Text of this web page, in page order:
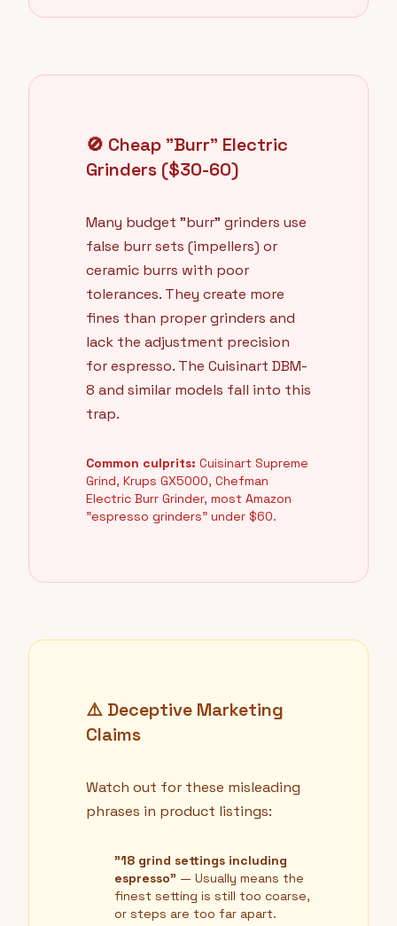
🚫 Cheap "Burr" Electric
Grinders ($30-60)
Many budget "burr" grinders use
false burr sets (impellers) or
ceramic burrs with poor
tolerances. They create more
fines than proper grinders and
lack the adjustment precision
for espresso. The Cuisinart DBM-
8 and similar models fall into this
trap.
Common culprits: Cuisinart Supreme
Grind, Krups GX5000, Chefman
Electric Burr Grinder, most Amazon
"espresso grinders" under $60.
⚠️ Deceptive Marketing
Claims
Watch out for these misleading
phrases in product listings:
"18 grind settings including
espresso" — Usually means the
finest setting is still too coarse,
or steps are too far apart.